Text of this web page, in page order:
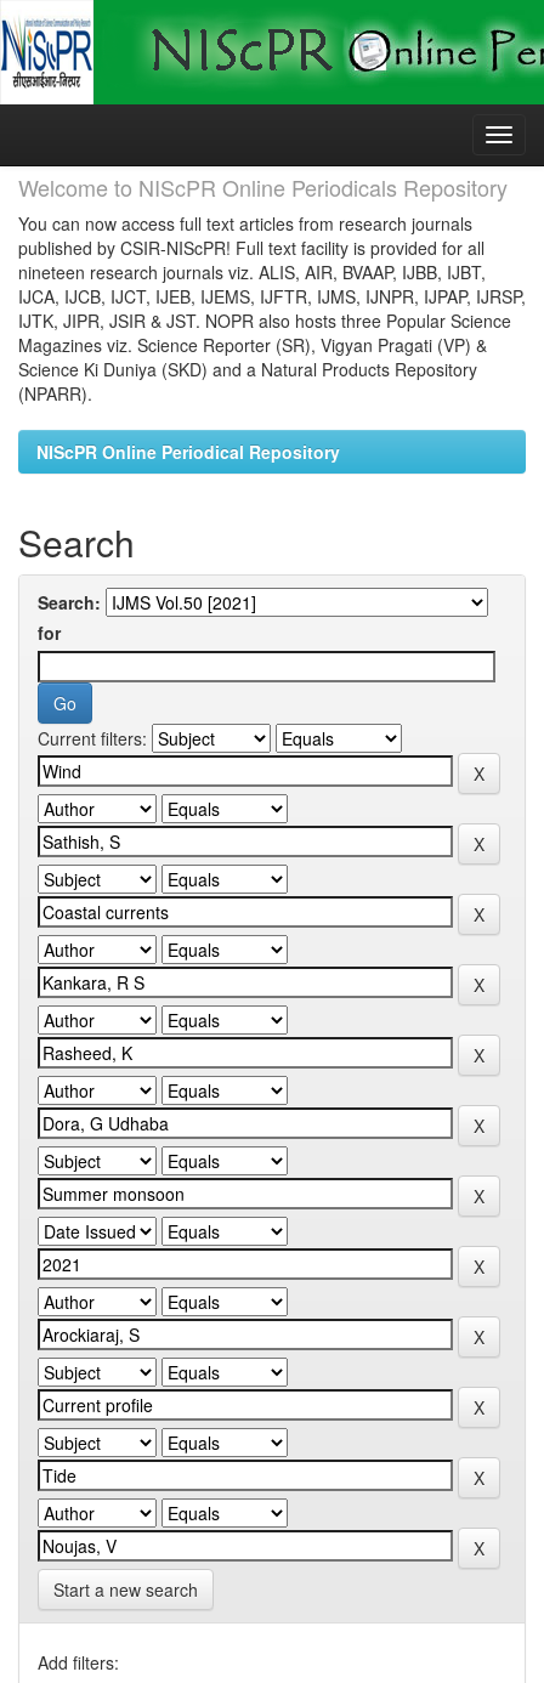
Skip
Welcome to NIScPR Online Periodicals Repository
You can now access full text articles from research journals
published by CSIR-NIScPR! Full text facility is provided for all
nineteen research journals viz. ALIS, AIR, BVAAP, IJBB, IJBT,
IJCA, IJCB, IJCT, IJEB, IJEMS, IJFTR, IJMS, IJNPR, IJPAP, IJRSP,
IJTK, JIPR, JSIR & JST. NOPR also hosts three Popular Science
Magazines viz. Science Reporter (SR), Vigyan Pragati (VP) &
Science Ki Duniya (SKD) and a Natural Products Repository
(NPARR).
NIScPR Online Periodical Repository
Search
Search:
for
Current filters:
Start a new search
Add filters: